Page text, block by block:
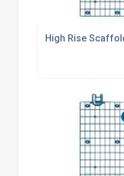
High Rise